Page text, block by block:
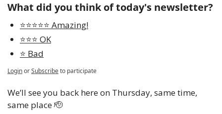
What did you think of today's newsletter?
⭐️⭐️⭐️⭐️⭐️ Amazing!
⭐️⭐️⭐️ OK
⭐️ Bad
LoginorSubscribeto participate
We’ll see you back here on Thursday, same time,
same place 🫡